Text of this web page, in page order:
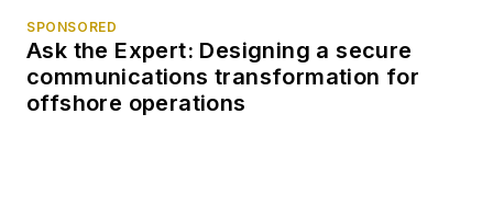
SPONSORED
Ask the Expert: Designing a secure
communications transformation for
offshore operations